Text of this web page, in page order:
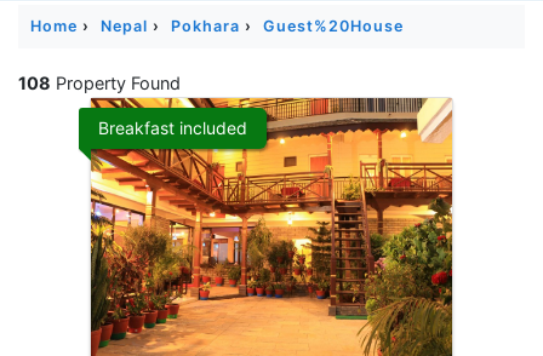
Home › Nepal › Pokhara › Guest%20House
108 Property Found
Breakfast included